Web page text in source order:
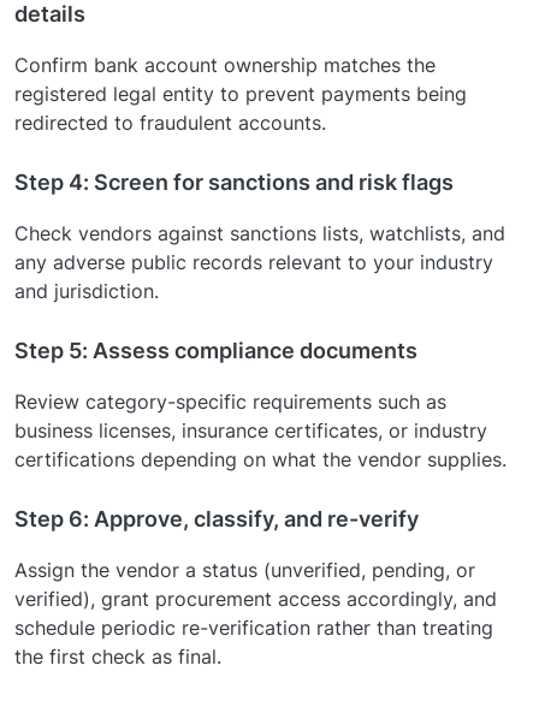
details
Confirm bank account ownership matches the
registered legal entity to prevent payments being
redirected to fraudulent accounts.
Step 4: Screen for sanctions and risk flags
Check vendors against sanctions lists, watchlists, and
any adverse public records relevant to your industry
and jurisdiction.
Step 5: Assess compliance documents
Review category-specific requirements such as
business licenses, insurance certificates, or industry
certifications depending on what the vendor supplies.
Step 6: Approve, classify, and re-verify
Assign the vendor a status (unverified, pending, or
verified), grant procurement access accordingly, and
schedule periodic re-verification rather than treating
the first check as final.